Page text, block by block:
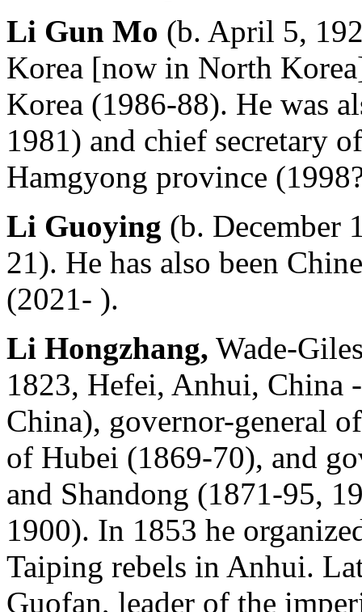
Li Gun Mo (b. April 5,
Korea [now in North
Korea (1986-88). He was
1981) and chief secretary
Hamgyong province
Li Guoying (b. December
21). He has also been
(2021- ).
Li Hongzhang, Wade-
1823, Hefei, Anhui, China
China), governor-general
of Hubei (1869-70), and
and Shandong (1871-95,
1900). In 1853 he
Taiping rebels in Anhui.
Guofan, leader of the